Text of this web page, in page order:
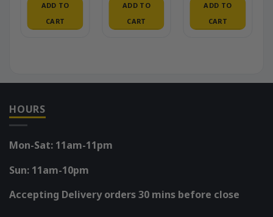
ADD TO
CART
ADD TO
CART
ADD TO
CART
HOURS
Mon-Sat: 11am-11pm
Sun: 11am-10pm
Accepting Delivery orders 30 mins before close